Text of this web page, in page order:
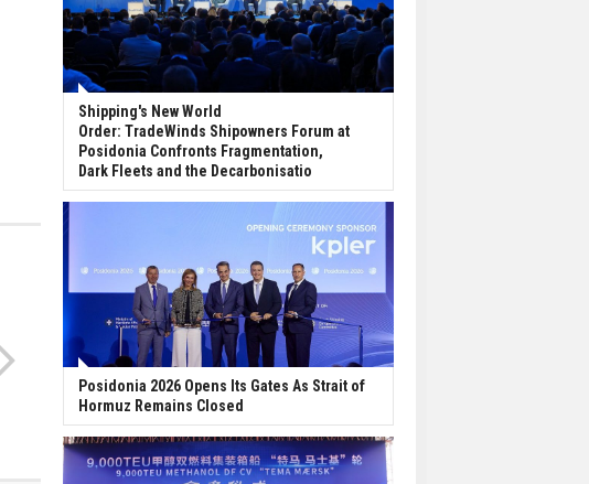
Shipping's New World
Order: TradeWinds Shipowners Forum at
Posidonia Confronts Fragmentation,
Dark Fleets and the Decarbonisatio
Posidonia 2026 Opens Its Gates As Strait of
Hormuz Remains Closed